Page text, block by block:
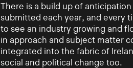
There is a build up of
submitted each year, and every
to see an industry growing and
in approach and subject matter
integrated into the fabric of
social and political change too.